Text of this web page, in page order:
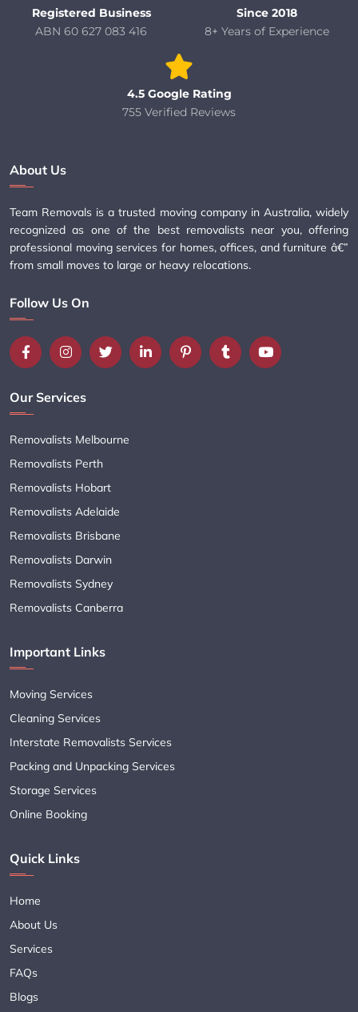
Registered Business
ABN 60 627 083 416
Since 2018
8+ Years of Experience
4.5 Google Rating
755 Verified Reviews
About Us
Team Removals is a trusted moving company in Australia, widely
recognized as one of the best removalists near you, offering
professional moving services for homes, offices, and furniture â€”
from small moves to large or heavy relocations.
Follow Us On
Our Services
Removalists Melbourne
Removalists Perth
Removalists Hobart
Removalists Adelaide
Removalists Brisbane
Removalists Darwin
Removalists Sydney
Removalists Canberra
Important Links
Moving Services
Cleaning Services
Interstate Removalists Services
Packing and Unpacking Services
Storage Services
Online Booking
Quick Links
Home
About Us
Services
FAQs
Blogs